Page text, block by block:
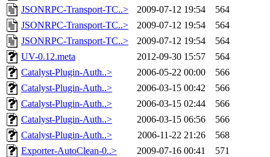
JSONRPC-Transport-TC..>
2009-07-12 19:54
564
JSONRPC-Transport-TC..>
2009-07-12 19:54
564
JSONRPC-Transport-TC..>
2009-07-12 19:54
564
UV-0.12.meta
2012-09-30 15:57
564
Catalyst-Plugin-Auth..>
2006-05-22 00:00
566
Catalyst-Plugin-Auth..>
2006-03-15 00:42
566
Catalyst-Plugin-Auth..>
2006-03-15 02:44
566
Catalyst-Plugin-Auth..>
2006-03-15 06:56
566
Catalyst-Plugin-Auth..>
2006-11-22 21:26
568
Exporter-AutoClean-0..>
2009-07-16 00:41
571